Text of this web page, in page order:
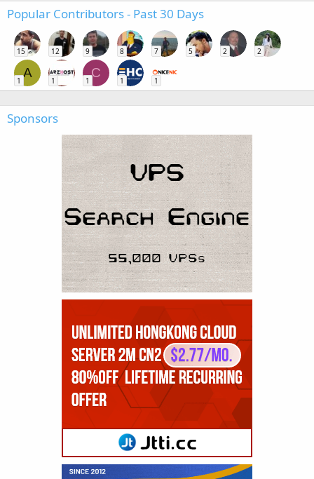
Popular Contributors - Past 30 Days
15 12 9 8 7 5 2 2
A
1 1
C
1 1 1
Sponsors